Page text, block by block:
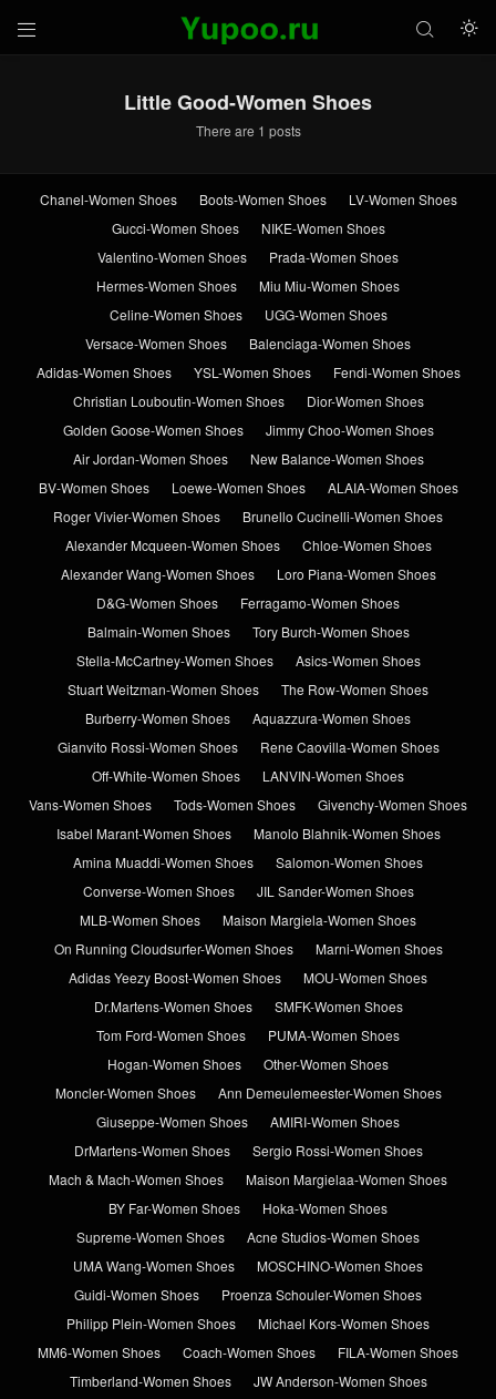
 

Little Good-Women Shoes
There are 1 posts
Chanel-Women Shoes Boots-Women Shoes
LV-Women Shoes
Gucci-Women Shoes
NIKE-Women Shoes
Valentino-Women Shoes
Prada-Women Shoes
Hermes-Women Shoes
Miu Miu-Women Shoes
Celine-Women Shoes
UGG-Women Shoes
Versace-Women Shoes
Balenciaga-Women Shoes
Adidas-Women Shoes
YSL-Women Shoes
Fendi-Women Shoes
Christian Louboutin-Women Shoes
Dior-Women Shoes
Golden Goose-Women Shoes
Jimmy Choo-Women Shoes
Air Jordan-Women Shoes
New Balance-Women Shoes
BV-Women Shoes
Loewe-Women Shoes
ALAIA-Women Shoes
Roger Vivier-Women Shoes
Brunello Cucinelli-Women Shoes
Alexander Mcqueen-Women Shoes
Chloe-Women Shoes
Alexander Wang-Women Shoes
Loro Piana-Women Shoes
D&G-Women Shoes
Ferragamo-Women Shoes
Balmain-Women Shoes
Tory Burch-Women Shoes
Stella-McCartney-Women Shoes
Asics-Women Shoes
Stuart Weitzman-Women Shoes
The Row-Women Shoes
Burberry-Women Shoes
Aquazzura-Women Shoes
Gianvito Rossi-Women Shoes
Rene Caovilla-Women Shoes
Off-White-Women Shoes
LANVIN-Women Shoes
Vans-Women Shoes
Tods-Women Shoes
Givenchy-Women Shoes
Isabel Marant-Women Shoes
Manolo Blahnik-Women Shoes
Amina Muaddi-Women Shoes
Salomon-Women Shoes
Converse-Women Shoes
JIL Sander-Women Shoes
MLB-Women Shoes
Maison Margiela-Women Shoes
On Running Cloudsurfer-Women Shoes
Marni-Women Shoes
Adidas Yeezy Boost-Women Shoes
MOU-Women Shoes
Dr.Martens-Women Shoes
SMFK-Women Shoes
Tom Ford-Women Shoes
PUMA-Women Shoes
Hogan-Women Shoes
Other-Women Shoes
Moncler-Women Shoes
Ann Demeulemeester-Women Shoes
Giuseppe-Women Shoes
AMIRI-Women Shoes
DrMartens-Women Shoes
Sergio Rossi-Women Shoes
Mach & Mach-Women Shoes
Maison Margielaa-Women Shoes
BY Far-Women Shoes
Hoka-Women Shoes
Supreme-Women Shoes
Acne Studios-Women Shoes
UMA Wang-Women Shoes
MOSCHINO-Women Shoes
Guidi-Women Shoes
Proenza Schouler-Women Shoes
Philipp Plein-Women Shoes
Michael Kors-Women Shoes
MM6-Women Shoes
Coach-Women Shoes
FILA-Women Shoes
Timberland-Women Shoes
JW Anderson-Women Shoes